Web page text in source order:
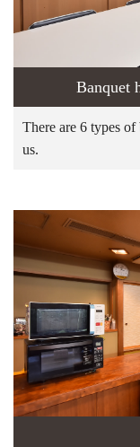
Banquet
There are 6 types of
us.